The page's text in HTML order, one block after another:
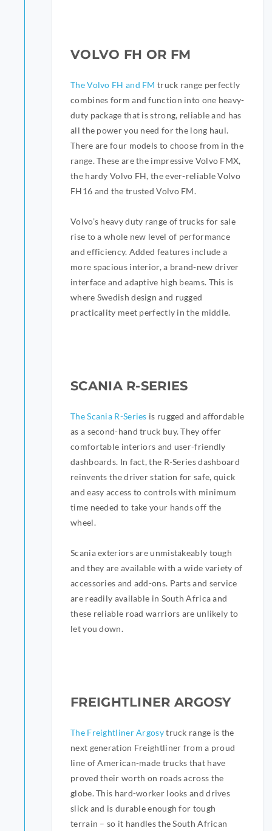
VOLVO FH OR FM
The Volvo FH and FM truck range perfectly
combines form and function into one heavy-
duty package that is strong, reliable and has
all the power you need for the long haul.
There are four models to choose from in the
range. These are the impressive Volvo FMX,
the hardy Volvo FH, the ever-reliable Volvo
FH16 and the trusted Volvo FM.
Volvo’s heavy duty range of trucks for sale
rise to a whole new level of performance
and efficiency. Added features include a
more spacious interior, a brand-new driver
interface and adaptive high beams. This is
where Swedish design and rugged
practicality meet perfectly in the middle.
SCANIA R-SERIES
The Scania R-Series is rugged and affordable
as a second-hand truck buy. They offer
comfortable interiors and user-friendly
dashboards. In fact, the R-Series dashboard
reinvents the driver station for safe, quick
and easy access to controls with minimum
time needed to take your hands off the
wheel.
Scania exteriors are unmistakeably tough
and they are available with a wide variety of
accessories and add-ons. Parts and service
are readily available in South Africa and
these reliable road warriors are unlikely to
let you down.
FREIGHTLINER ARGOSY
The Freightliner Argosytruck range is the
next generation Freightliner from a proud
line of American-made trucks that have
proved their worth on roads across the
globe. This hard-worker looks and drives
slick and is durable enough for tough
terrain – so it handles the South African